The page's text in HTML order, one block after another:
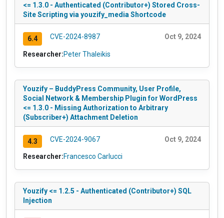
<= 1.3.0 - Authenticated (Contributor+) Stored Cross-
Site Scripting via youzify_media Shortcode
6.4 CVE-2024-8987 Oct 9, 2024
Researcher:Peter Thaleikis
Youzify – BuddyPress Community, User Profile,
Social Network & Membership Plugin for WordPress
<= 1.3.0 - Missing Authorization to Arbitrary
(Subscriber+) Attachment Deletion
4.3 CVE-2024-9067 Oct 9, 2024
Researcher:Francesco Carlucci
Youzify <= 1.2.5 - Authenticated (Contributor+) SQL
Injection